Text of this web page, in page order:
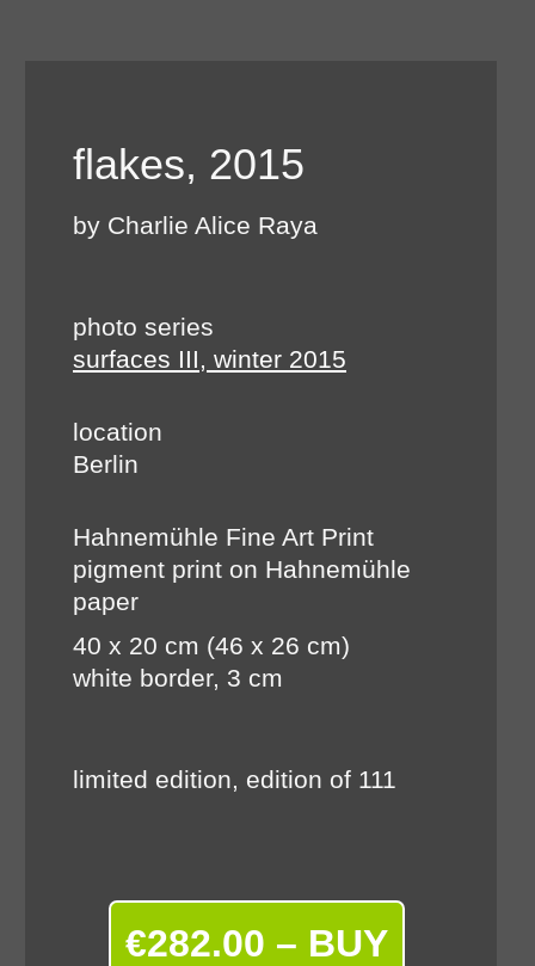
flakes, 2015
by Charlie Alice Raya
photo series
surfaces III, winter 2015
location
Berlin
Hahnemühle Fine Art Print
pigment print on Hahnemühle
paper
40 x 20 cm (46 x 26 cm)
white border, 3 cm
limited edition, edition of 111
€282.00 – BUY